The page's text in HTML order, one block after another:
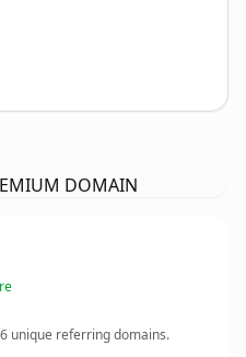
DOMAIN
unique referring domains.